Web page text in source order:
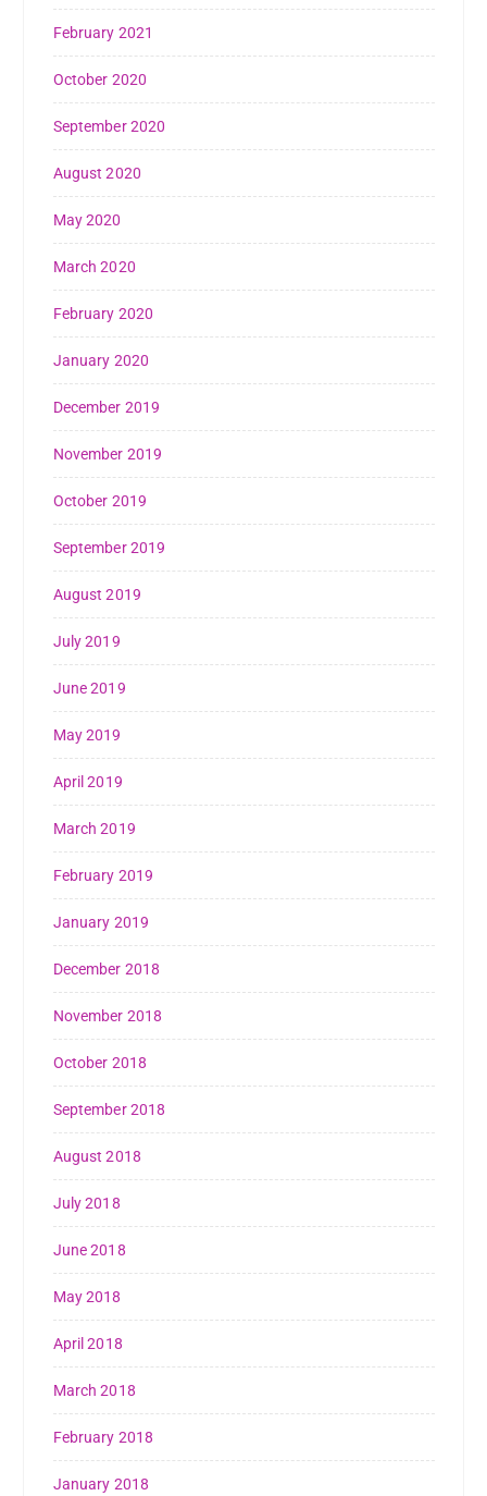
February 2021
October 2020
September 2020
August 2020
May 2020
March 2020
February 2020
January 2020
December 2019
November 2019
October 2019
September 2019
August 2019
July 2019
June 2019
May 2019
April 2019
March 2019
February 2019
January 2019
December 2018
November 2018
October 2018
September 2018
August 2018
July 2018
June 2018
May 2018
April 2018
March 2018
February 2018
January 2018